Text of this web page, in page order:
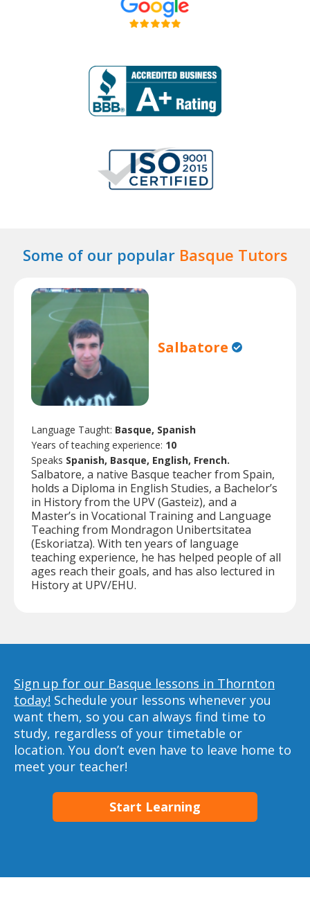
Some of our popular Basque Tutors
Salbatore
Language Taught: Basque, Spanish
Years of teaching experience: 10
Speaks Spanish, Basque, English, French.
Salbatore, a native Basque teacher from Spain,
holds a Diploma in English Studies, a Bachelor’s
in History from the UPV (Gasteiz), and a
Master’s in Vocational Training and Language
Teaching from Mondragon Unibertsitatea
(Eskoriatza). With ten years of language
teaching experience, he has helped people of all
ages reach their goals, and has also lectured in
History at UPV/EHU.
Sign up for our Basque lessons in Thornton
today! Schedule your lessons whenever you
want them, so you can always find time to
study, regardless of your timetable or
location. You don’t even have to leave home to
meet your teacher!
Start Learning